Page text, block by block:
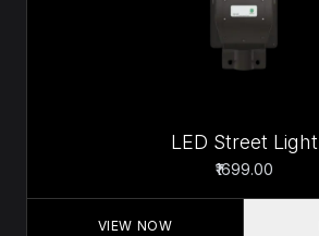
LED Street Light
₹1699.00
VIEW NOW